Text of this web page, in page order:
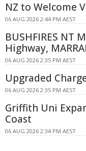
NZ to Welcome
06 AUG 2026 2:44 PM AEST
BUSHFIRES NT
Highway,
06 AUG 2026 2:35 PM AEST
Upgraded
06 AUG 2026 2:35 PM AEST
Griffith Uni
Coast
06 AUG 2026 2:34 PM AEST